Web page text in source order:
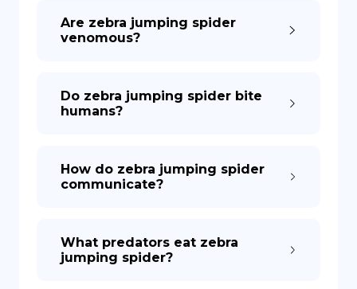
Are zebra jumping spider
venomous?
Do zebra jumping spider bite
humans?
How do zebra jumping spider
communicate?
What predators eat zebra
jumping spider?